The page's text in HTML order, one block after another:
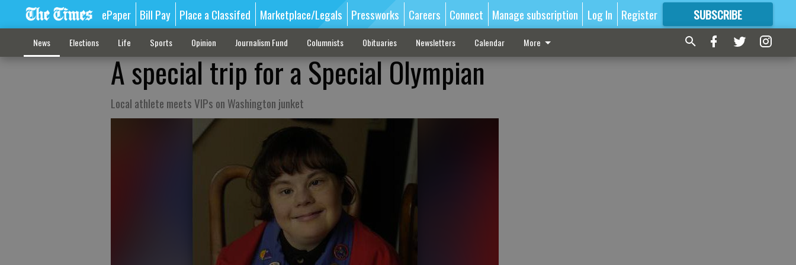
ePaper Bill Pay Place a Classifed Marketplace/Legals Pressworks Careers Connect Manage subscription Log In Register SUBSCRIBE
FORMORE GREAT CONTENT
News Elections Life Sports Opinion Journalism Fund Columnists Obituaries Newsletters Calendar More
A special trip for a Special Olympian
Local athlete meets VIPs on Washington junket